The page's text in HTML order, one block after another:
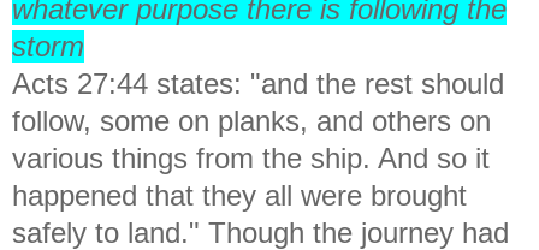
whatever purpose there is following the
storm
Acts 27:44 states: "and the rest should
follow, some on planks, and others on
various things from the ship. And so it
happened that they all were brought
safely to land." Though the journey had